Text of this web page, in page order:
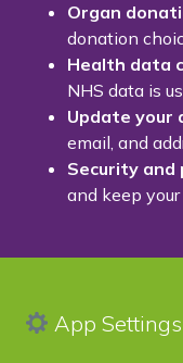
Organ
donation
Health data
NHS data is
Update your
email, and
Security and
and keep
App